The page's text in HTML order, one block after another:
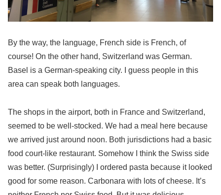
By the way, the language, French side is French, of
course! On the other hand, Switzerland was German.
Basel is a German-speaking city. I guess people in this
area can speak both languages.
The shops in the airport, both in France and Switzerland,
seemed to be well-stocked. We had a meal here because
we arrived just around noon. Both jurisdictions had a basic
food court-like restaurant. Somehow I think the Swiss side
was better. (Surprisingly) I ordered pasta because it looked
good for some reason. Carbonara with lots of cheese. It’s